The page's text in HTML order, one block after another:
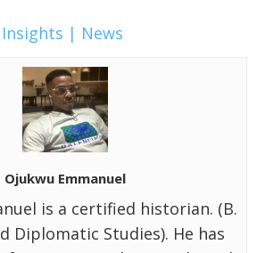
| News
Ojukwu Emmanuel
is a certified historian. (B.
Diplomatic Studies). He has